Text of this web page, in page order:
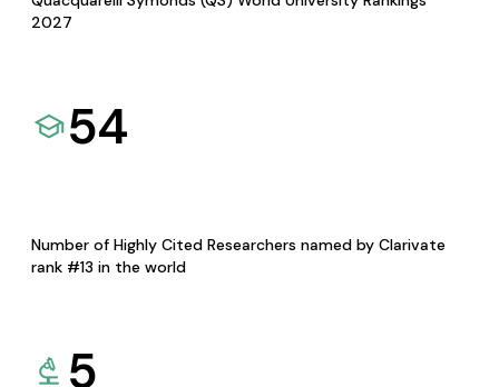
2027
54
Number of Highly Cited Researchers named by Clarivate
rank #13 in the world
5